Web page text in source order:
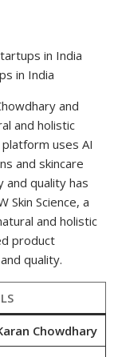
in India
and
and holistic
uses AI
and skincare
and quality has
Skin Science, a
and holistic
product
quality.
Chowdhary